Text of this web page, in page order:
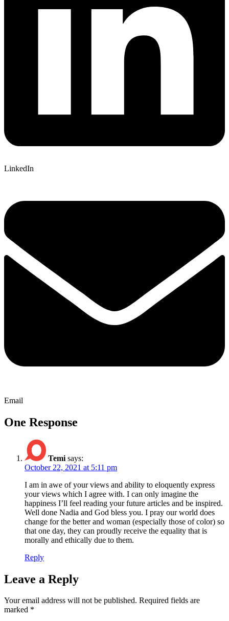
LinkedIn
Email
One Response
Temi says:
October 22, 2021 at 5:11 pm
I am in awe of your views and ability to eloquently express
your views which I agree with. I can only imagine the
happiness I’ll feel reading your future articles and be inspired.
Well done Nadia and God bless you. I pray our world does
change for the better and woman (especially those of color) so
that one day, they can proudly receive the equality that is
morally and ethically due to them.
Reply
Leave a Reply
Your email address will not be published. Required fields are
marked *